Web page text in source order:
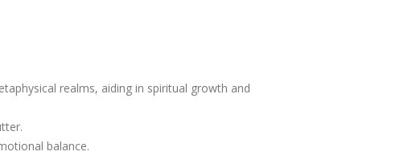
realms, aiding in spiritual growth and
balance.